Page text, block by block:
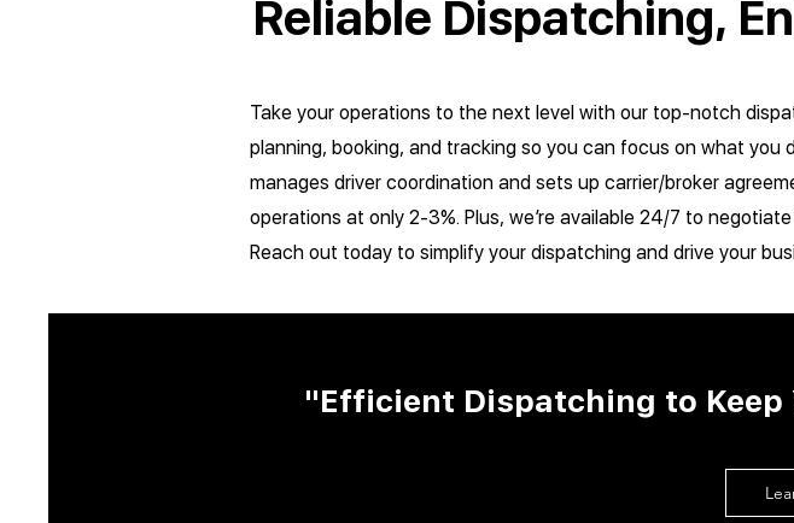
Reliable Dispatching,
Take your operations to the next level with our top-notch
planning, booking, and tracking so you can focus on what you
manages driver coordination and sets up carrier/broker
operations at only 2-3%. Plus, we’re available 24/7 to
Reach out today to simplify your dispatching and drive your
"Efficient Dispatching to